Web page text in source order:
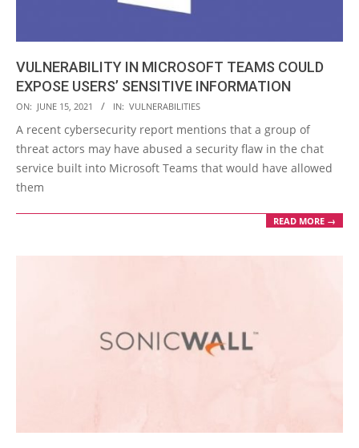
VULNERABILITY IN MICROSOFT TEAMS COULD
EXPOSE USERS’ SENSITIVE INFORMATION
2021-
06-
15
ON: JUNE 15, 2021 IN: VULNERABILITIES
A recent cybersecurity report mentions that a group of
threat actors may have abused a security flaw in the chat
service built into Microsoft Teams that would have allowed
them
READ MORE →